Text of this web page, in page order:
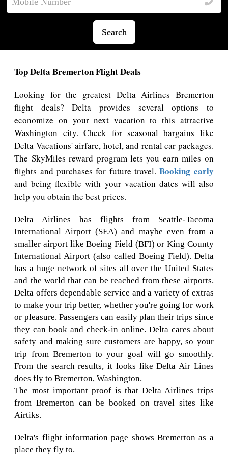
Search
Top Delta Bremerton Flight Deals
Looking for the greatest Delta Airlines Bremerton
flight deals? Delta provides several options to
economize on your next vacation to this attractive
Washington city. Check for seasonal bargains like
Delta Vacations' airfare, hotel, and rental car packages.
The SkyMiles reward program lets you earn miles on
flights and purchases for future travel.Booking early
and being flexible with your vacation dates will also
help you obtain the best prices.
Delta Airlines has flights from Seattle-Tacoma
International Airport (SEA) and maybe even from a
smaller airport like Boeing Field (BFI) or King County
International Airport (also called Boeing Field). Delta
has a huge network of sites all over the United States
and the world that can be reached from these airports.
Delta offers dependable service and a variety of extras
to make your trip better, whether you're going for work
or pleasure. Passengers can easily plan their trips since
they can book and check-in online. Delta cares about
safety and making sure customers are happy, so your
trip from Bremerton to your goal will go smoothly.
From the search results, it looks like Delta Air Lines
does fly to Bremerton, Washington.
The most important proof is that Delta Airlines trips
from Bremerton can be booked on travel sites like
Airtiks.
Delta's flight information page shows Bremerton as a
place they fly to.